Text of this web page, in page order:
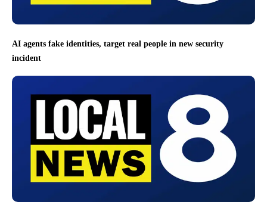
AI agents fake identities, target real people in new security
incident